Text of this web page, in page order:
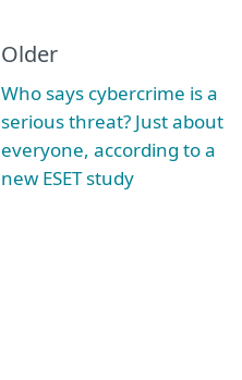
Older
Who says cybercrime is a
serious threat? Just about
everyone, according to a
new ESET study